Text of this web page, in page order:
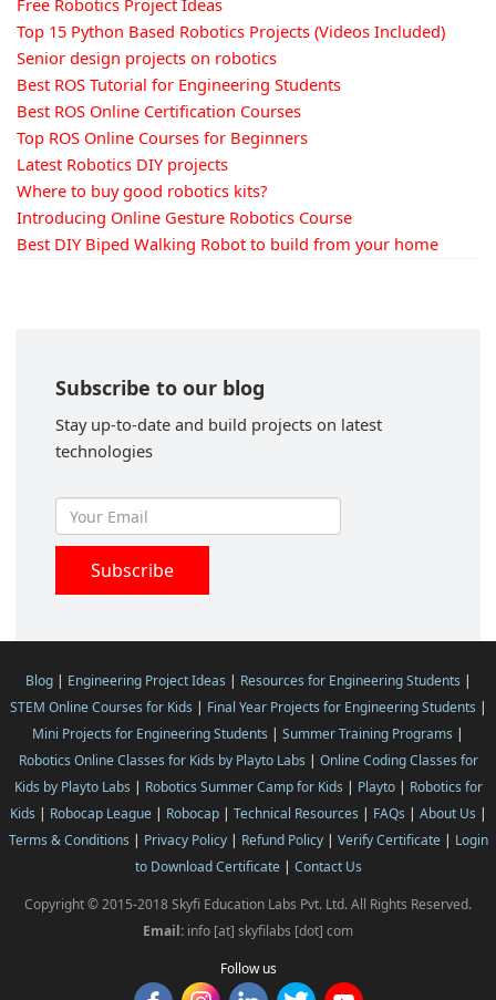
Free Robotics Project Ideas
Top 15 Python Based Robotics Projects (Videos Included)
Senior design projects on robotics
Best ROS Tutorial for Engineering Students
Best ROS Online Certification Courses
Top ROS Online Courses for Beginners
Latest Robotics DIY projects
Where to buy good robotics kits?
Introducing Online Gesture Robotics Course
Best DIY Biped Walking Robot to build from your home
Subscribe to our blog
Stay up-to-date and build projects on latest
technologies
Blog| Engineering Project Ideas | Resources for Engineering Students |
STEM Online Courses for Kids | Final Year Projects for Engineering Students |
Mini Projects for Engineering Students | Summer Training Programs |
Robotics Online Classes for Kids by Playto Labs | Online Coding Classes for
Kids by Playto Labs | Robotics Summer Camp for Kids | Playto| Robotics for
Kids | Robocap League| Robocap| Technical Resources | FAQs | About Us |
Terms & Conditions | Privacy Policy| Refund Policy| Verify Certificate| Login
to Download Certificate| Contact Us
Copyright © 2015-2018 Skyfi Education Labs Pvt. Ltd. All Rights Reserved.
Email: info [at] skyfilabs [dot] com
Follow us